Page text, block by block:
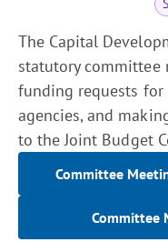
The Capital
statutory committee
funding requests
agencies, and
to the Joint Budget
Committee
Committee